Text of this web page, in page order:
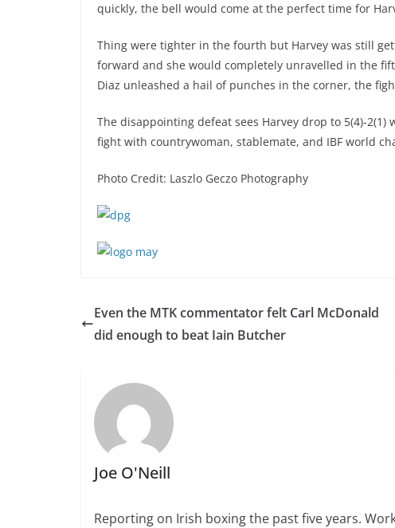
quickly, the bell would come at the perfect time for
Thing were tighter in the fourth but Harvey was still
forward and she would completely unravelled in the
Diaz unleashed a hail of punches in the corner, the
The disappointing defeat sees Harvey drop to 5(4)-2(1)
fight with countrywoman, stablemate, and IBF world
Photo Credit: Laszlo Geczo Photography
Even the MTK commentator felt Carl McDonald
did enough to beat Iain Butcher
Joe O'Neill
Reporting on Irish boxing the past five years.